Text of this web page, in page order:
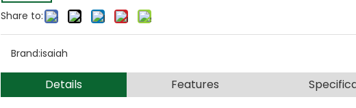
Share to:
Brand:isaiah
Details Features